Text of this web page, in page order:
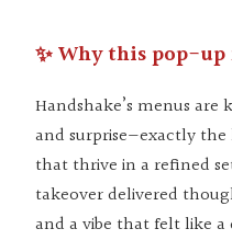
✨ Why this pop-
Handshake’s menus
and surprise—exactly
that thrive in a refined
takeover delivered
and a vibe that felt like